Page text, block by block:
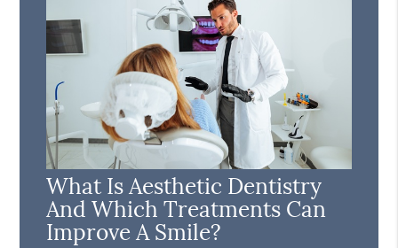
What Is Aesthetic Dentistry
And Which Treatments Can
Improve A Smile?